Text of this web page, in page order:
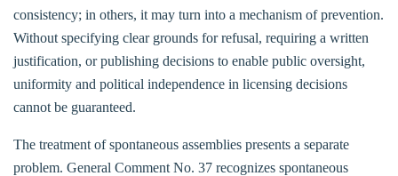
consistency; in others, it may turn into a mechanism of prevention.
Without specifying clear grounds for refusal, requiring a written
justification, or publishing decisions to enable public oversight,
uniformity and political independence in licensing decisions
cannot be guaranteed.
The treatment of spontaneous assemblies presents a separate
problem. General Comment No. 37 recognizes spontaneous